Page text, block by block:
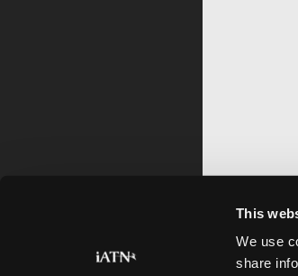
This
We use
share